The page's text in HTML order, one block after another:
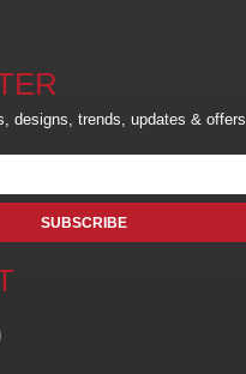
designs, trends, updates & offers
SUBSCRIBE